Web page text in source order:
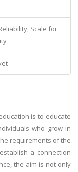
Scale for
is to educate
who grow in
requirements of the
a connection
the aim is not only